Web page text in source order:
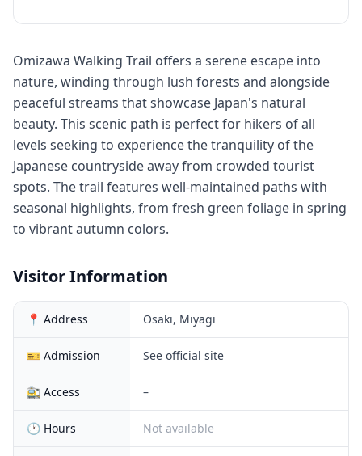
Omizawa Walking Trail offers a serene escape into
nature, winding through lush forests and alongside
peaceful streams that showcase Japan's natural
beauty. This scenic path is perfect for hikers of all
levels seeking to experience the tranquility of the
Japanese countryside away from crowded tourist
spots. The trail features well-maintained paths with
seasonal highlights, from fresh green foliage in spring
to vibrant autumn colors.
Visitor Information
📍 Address Osaki, Miyagi
🎫 Admission See official site
🚉 Access –
🕐 Hours Not available